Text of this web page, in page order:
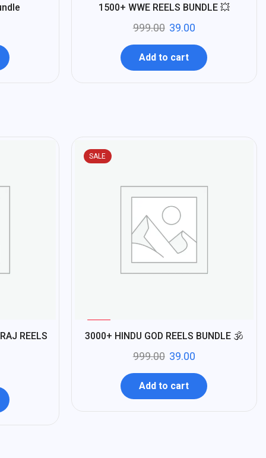
1500+ WWE REELS BUNDLE 💥
999.00 39.00
Add to cart
REELS
SALE
-96
3000+ HINDU GOD REELS BUNDLE 🕉️
999.00 39.00
Add to cart